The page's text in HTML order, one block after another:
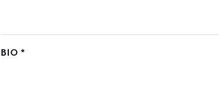
BIO *